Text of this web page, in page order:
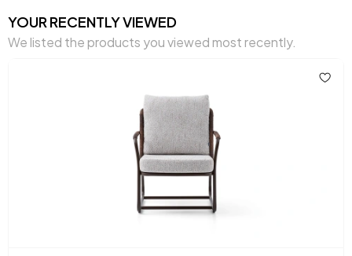
YOUR RECENTLY VIEWED
We listed the products you viewed most recently.